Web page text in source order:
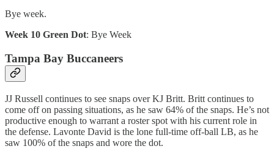
Bye week.
Week 10 Green Dot: Bye Week
Tampa Bay Buccaneers
JJ Russell continues to see snaps over KJ Britt. Britt continues to
come off on passing situations, as he saw 64% of the snaps. He’s not
productive enough to warrant a roster spot with his current role in
the defense. Lavonte David is the lone full-time off-ball LB, as he
saw 100% of the snaps and wore the dot.